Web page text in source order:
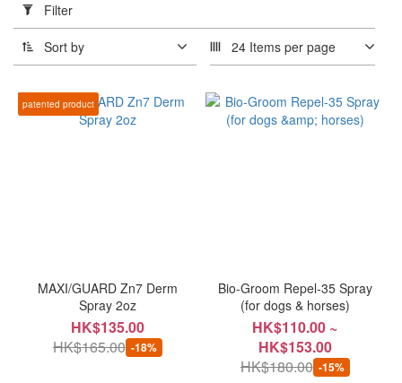
Filter
(0/20)
Range
(HK$)
Petto
Origin
BIO-
Filter
Sort by 24 Items per page
patented product
MAXI/GUARD Zn7 Derm
Spray 2oz
HK$135.00
HK$165.00 -18%
Bio-Groom Repel-35 Spray
(for dogs & horses)
HK$110.00 ~
HK$153.00
HK$180.00 -15%